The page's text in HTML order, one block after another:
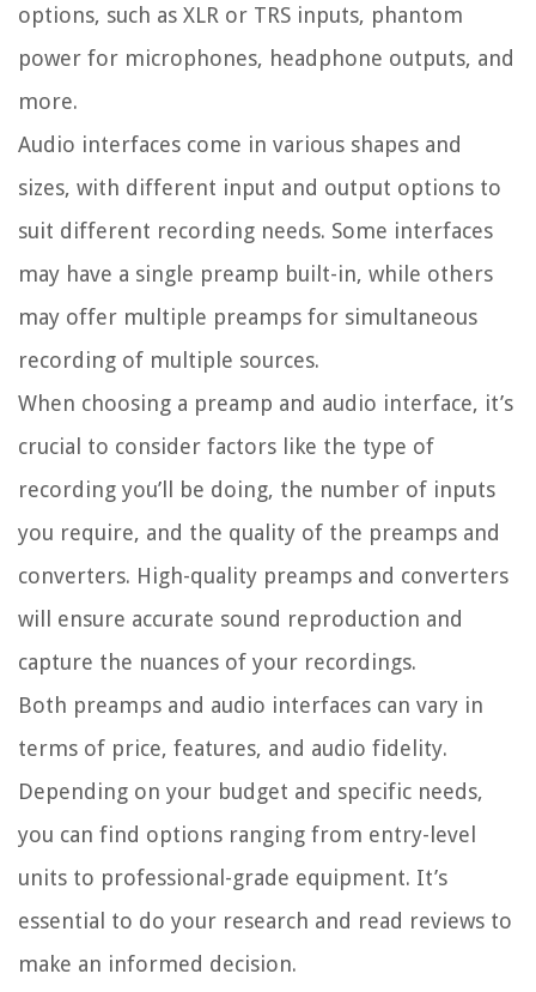
options, such as XLR or TRS inputs, phantom
power for microphones, headphone outputs, and
more.
Audio interfaces come in various shapes and
sizes, with different input and output options to
suit different recording needs. Some interfaces
may have a single preamp built-in, while others
may offer multiple preamps for simultaneous
recording of multiple sources.
When choosing a preamp and audio interface, it’s
crucial to consider factors like the type of
recording you’ll be doing, the number of inputs
you require, and the quality of the preamps and
converters. High-quality preamps and converters
will ensure accurate sound reproduction and
capture the nuances of your recordings.
Both preamps and audio interfaces can vary in
terms of price, features, and audio fidelity.
Depending on your budget and specific needs,
you can find options ranging from entry-level
units to professional-grade equipment. It’s
essential to do your research and read reviews to
make an informed decision.